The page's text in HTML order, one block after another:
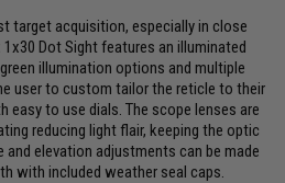
target acquisition, especially in close
Dot Sight features an illuminated
illumination options and multiple
user to custom tailor the reticle to their
easy to use dials. The scope lenses are
reducing light flair, keeping the optic
and elevation adjustments can be made
with included weather seal caps.